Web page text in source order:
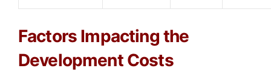
Factors Impacting the
Development Costs